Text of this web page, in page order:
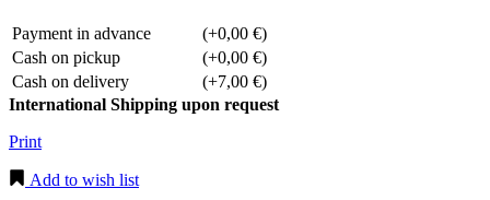
Payment in advance
(+0,00 €)
Cash on pickup
(+0,00 €)
Cash on delivery
(+7,00 €)
International Shipping upon request
Print
Add to wish list